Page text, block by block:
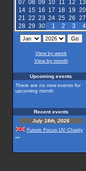
07 08 09 10 11 12
13
14 15 16 17 18 19 20
21 22 23 24 25 26 27
28 29 30 1 2 3 4
View by week
View by month
Upcoming events
There are no new events for
upcoming month
Recent events
July 18th, 2026
Future Focus UV Chairty